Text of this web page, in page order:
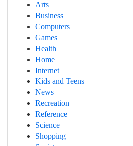
Arts
Business
Computers
Games
Health
Home
Internet
Kids and Teens
News
Recreation
Reference
Science
Shopping